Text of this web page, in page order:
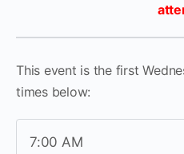
This event is the first
times below:
7:00 AM